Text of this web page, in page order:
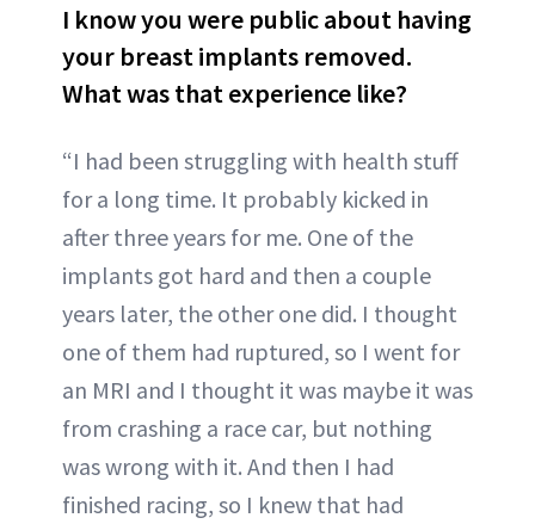
I know you were public about having
your breast implants removed.
What was that experience like?
“I had been struggling with health stuff
for a long time. It probably kicked in
after three years for me. One of the
implants got hard and then a couple
years later, the other one did. I thought
one of them had ruptured, so I went for
an MRI and I thought it was maybe it was
from crashing a race car, but nothing
was wrong with it. And then I had
finished racing, so I knew that had